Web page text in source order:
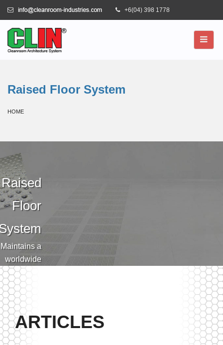
+6(04) 398 1778
Raised Floor System
HOME
Raised
Floor
Maintains a
worldwide
for
clean,
made
that
exceeds
stringent
ARTICLES